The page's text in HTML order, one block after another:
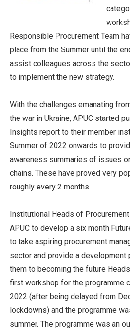
Responsible Procurement Team
place from the Summer until the
assist colleagues across the
to implement the new strategy.
With the challenges emanating
the war in Ukraine, APUC started
Insights report to their member
Summer of 2022 onwards to
awareness summaries of issues
chains. These have proved very
roughly every 2 months.
Institutional Heads of
APUC to develop a six month
to take aspiring procurement
sector and provide a development
them to becoming the future
first workshop for the programme
2022 (after being delayed from
lockdowns) and the programme
summer. The programme was an